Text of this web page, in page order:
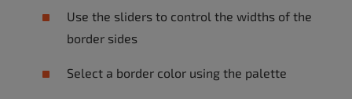
Use the sliders to control the widths of the
border sides
Select a border color using the palette